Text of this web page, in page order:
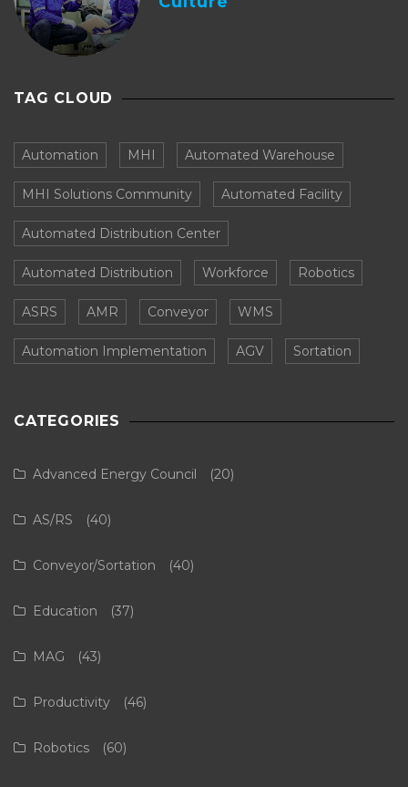
TAG CLOUD
Automation MHI Automated Warehouse
MHI Solutions Community Automated Facility
Automated Distribution Center
Automated Distribution Workforce Robotics
ASRS AMR Conveyor WMS
Automation Implementation AGV Sortation
CATEGORIES
Advanced Energy Council (20)
AS/RS (40)
Conveyor/Sortation (40)
Education (37)
MAG (43)
Productivity (46)
Robotics (60)